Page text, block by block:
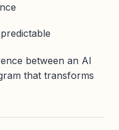
between an AI
that transforms